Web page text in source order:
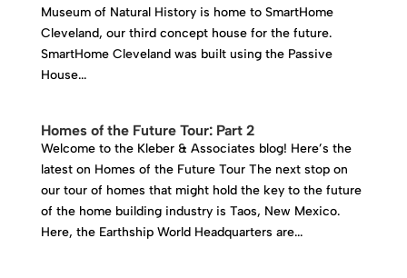
Museum of Natural History is home to SmartHome
Cleveland, our third concept house for the future.
SmartHome Cleveland was built using the Passive
House...
Homes of the Future Tour: Part 2
Welcome to the Kleber & Associates blog! Here’s the
latest on Homes of the Future Tour The next stop on
our tour of homes that might hold the key to the future
of the home building industry is Taos, New Mexico.
Here, the Earthship World Headquarters are...